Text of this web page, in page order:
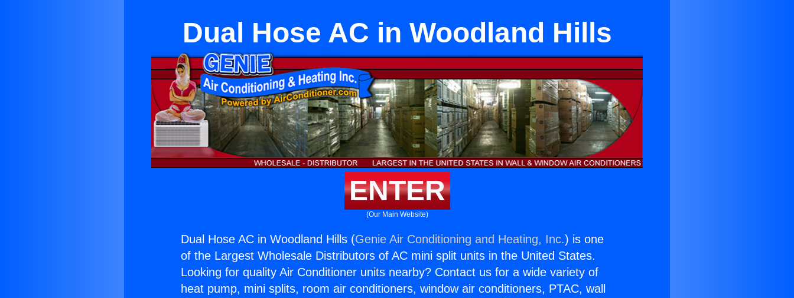
Dual Hose AC in Woodland Hills
ENTER
(Our Main Website)
Dual Hose AC in Woodland Hills (Genie Air Conditioning and Heating, Inc.) is one
of the Largest Wholesale Distributors of AC mini split units in the United States.
Looking for quality Air Conditioner units nearby? Contact us for a wide variety of
heat pump, mini splits, room air conditioners, window air conditioners, PTAC, wall